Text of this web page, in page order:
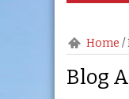
Home /
Blog